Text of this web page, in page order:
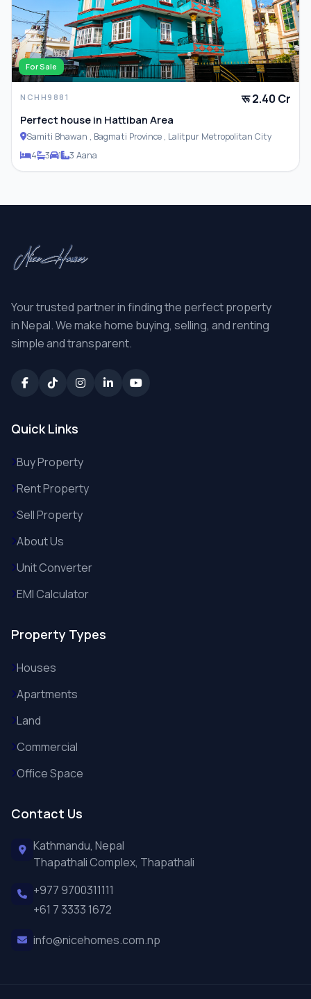
For Sale
NCHH9881 रू 2.40 Cr
Perfect house in Hattiban Area
Samiti Bhawan , Bagmati Province , Lalitpur Metropolitan City
4
3 1 3 Aana
Your trusted partner in finding the perfect property
in Nepal. We make home buying, selling, and renting
simple and transparent.
Quick Links
Buy Property
Rent Property
Sell Property
About Us
Unit Converter
EMI Calculator
Property Types
Houses
Apartments
Land
Commercial
Office Space
Contact Us
Kathmandu, Nepal
Thapathali Complex, Thapathali
+977 9700311111
+61 7 3333 1672
info@nicehomes.com.np